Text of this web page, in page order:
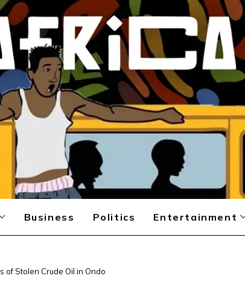
Business Politics Entertainment
of Stolen Crude Oil in Ondo